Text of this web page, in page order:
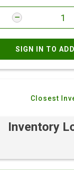
SIGN IN TO
Closest
Inventory